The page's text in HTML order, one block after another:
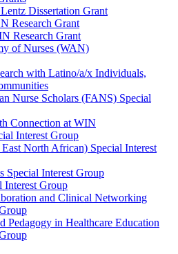
Dissertation Grant
Research Grant
Research Grant
of Nurses (WAN)
with Latino/a/x Individuals,
Nurse Scholars (FANS) Special
Connection at WIN
Interest Group
North African) Special Interest
Special Interest Group
Interest Group
and Clinical Networking
Pedagogy in Healthcare Education